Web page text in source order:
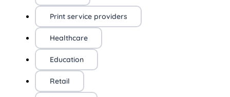
Print service providers
Healthcare
Education
Retail